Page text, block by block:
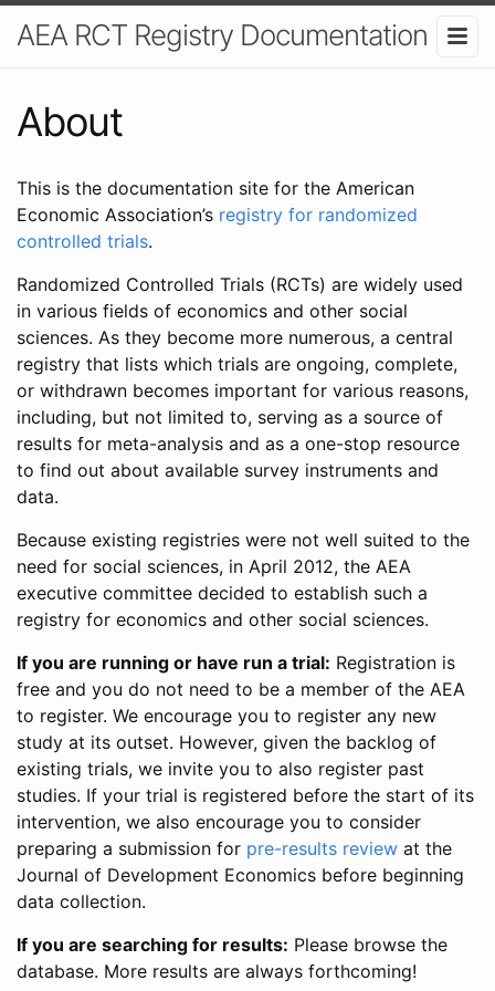
AEA RCT Registry Documentation
About
This is the documentation site for the American
Economic Association’s registry for randomized
controlled trials.
Randomized Controlled Trials (RCTs) are widely used
in various fields of economics and other social
sciences. As they become more numerous, a central
registry that lists which trials are ongoing, complete,
or withdrawn becomes important for various reasons,
including, but not limited to, serving as a source of
results for meta-analysis and as a one-stop resource
to find out about available survey instruments and
data.
Because existing registries were not well suited to the
need for social sciences, in April 2012, the AEA
executive committee decided to establish such a
registry for economics and other social sciences.
If you are running or have run a trial: Registration is
free and you do not need to be a member of the AEA
to register. We encourage you to register any new
study at its outset. However, given the backlog of
existing trials, we invite you to also register past
studies. If your trial is registered before the start of its
intervention, we also encourage you to consider
preparing a submission for pre-results review at the
Journal of Development Economics before beginning
data collection.
If you are searching for results: Please browse the
database. More results are always forthcoming!